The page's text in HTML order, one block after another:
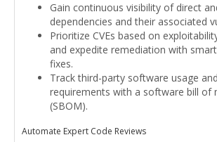
Gain continuous visibility of direct
dependencies and their associated
Prioritize CVEs based on
and expedite remediation with
fixes.
Track third-party software usage
requirements with a software bill of
(SBOM).
Automate Expert Code Reviews